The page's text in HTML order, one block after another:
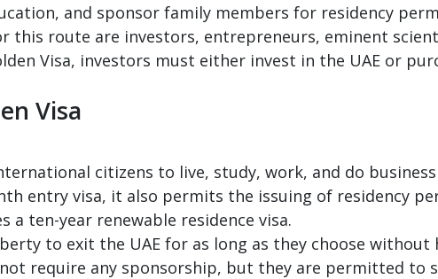
and sponsor family members for residency
this route are investors, entrepreneurs, eminent
Visa, investors must either invest in the UAE or
Visa
citizens to live, study, work, and do business
entry visa, it also permits the issuing of residency
a ten-year renewable residence visa.
to exit the UAE for as long as they choose without
require any sponsorship, but they are permitted to